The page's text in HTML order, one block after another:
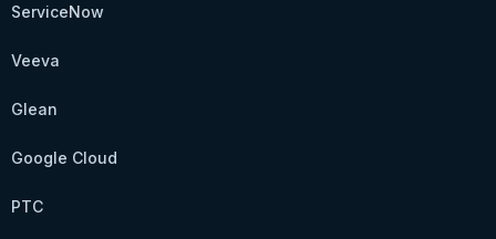
ServiceNow
Veeva
Glean
Google Cloud
PTC